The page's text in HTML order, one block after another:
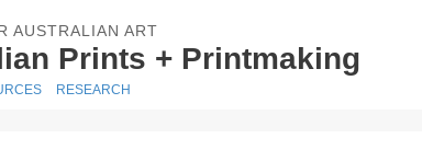
AUSTRALIAN ART
Prints + Printmaking
RESEARCH